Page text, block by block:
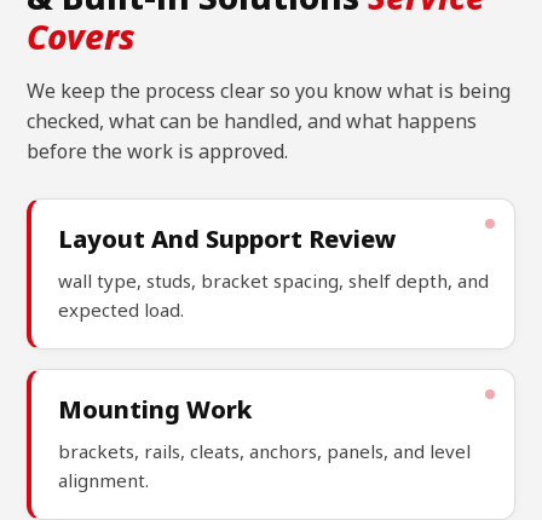
Covers
We keep the process clear so you know what is being
checked, what can be handled, and what happens
before the work is approved.
Layout And Support Review
wall type, studs, bracket spacing, shelf depth, and
expected load.
Mounting Work
brackets, rails, cleats, anchors, panels, and level
alignment.